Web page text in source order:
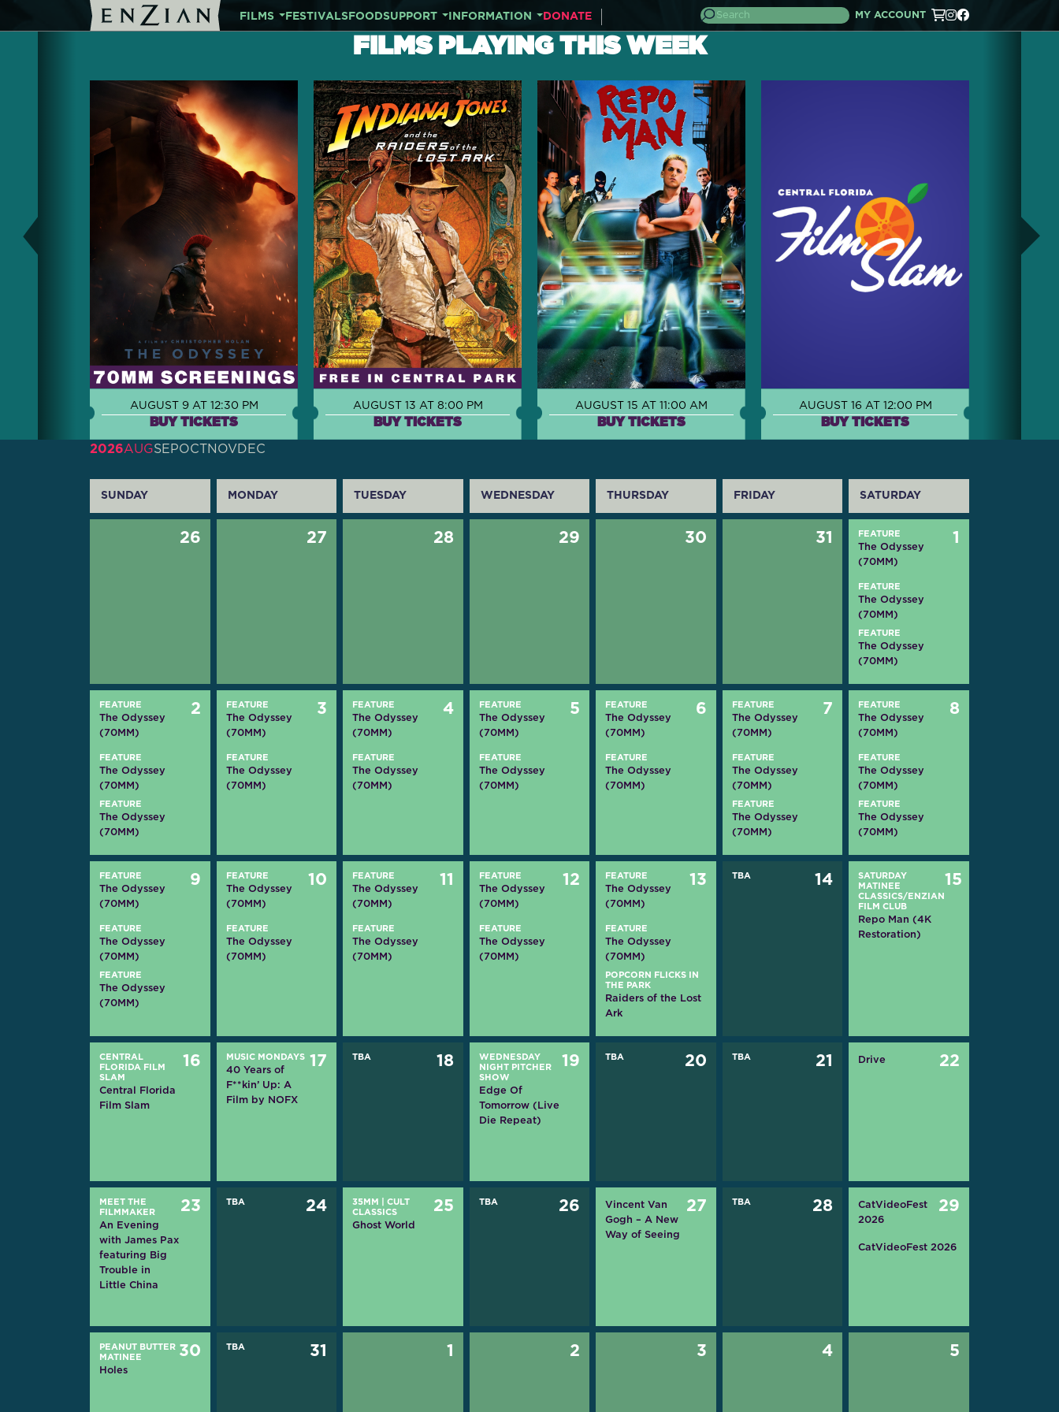
FILMS FESTIVALSFOODSUPPORT INFORMATION DONATE MY ACCOUNT
FILMS PLAYING THIS WEEK
AUGUST 9 AT 12:30 PM
BUY TICKETS
AUGUST 13 AT 8:00 PM
BUY TICKETS
AUGUST 15 AT 11:00 AM
BUY TICKETS
AUGUST 16 AT 12:00 PM
BUY TICKETS
2026AUGSEPOCTNOVDEC
SUNDAY MONDAY TUESDAY WEDNESDAY THURSDAY FRIDAY SATURDAY
26 27 28 29 30 31 FEATURE
The Odyssey
(70MM)
1
FEATURE
The Odyssey
(70MM)
FEATURE
The Odyssey
(70MM)
FEATURE
The Odyssey
(70MM)
2
FEATURE
The Odyssey
(70MM)
FEATURE
The Odyssey
(70MM)
FEATURE
The Odyssey
(70MM)
3
FEATURE
The Odyssey
(70MM)
FEATURE
The Odyssey
(70MM)
4
FEATURE
The Odyssey
(70MM)
FEATURE
The Odyssey
(70MM)
5
FEATURE
The Odyssey
(70MM)
FEATURE
The Odyssey
(70MM)
6
FEATURE
The Odyssey
(70MM)
FEATURE
The Odyssey
(70MM)
7
FEATURE
The Odyssey
(70MM)
FEATURE
The Odyssey
(70MM)
FEATURE
The Odyssey
(70MM)
8
FEATURE
The Odyssey
(70MM)
FEATURE
The Odyssey
(70MM)
FEATURE
The Odyssey
(70MM)
9
FEATURE
The Odyssey
(70MM)
FEATURE
The Odyssey
(70MM)
FEATURE
The Odyssey
(70MM)
10
FEATURE
The Odyssey
(70MM)
FEATURE
The Odyssey
(70MM)
11
FEATURE
The Odyssey
(70MM)
FEATURE
The Odyssey
(70MM)
12
FEATURE
The Odyssey
(70MM)
FEATURE
The Odyssey
(70MM)
13
FEATURE
The Odyssey
(70MM)
POPCORN FLICKS IN
THE PARK
Raiders of the Lost
Ark
TBA 14
SATURDAY
MATINEE
CLASSICS/ENZIAN
FILM CLUB
Repo Man (4K
Restoration)
15
CENTRAL
FLORIDA FILM
SLAM
Central Florida
Film Slam
16 MUSIC MONDAYS
40 Years of
F**kin’ Up: A
Film by NOFX
17 TBA 18
WEDNESDAY
NIGHT PITCHER
SHOW
Edge Of
Tomorrow (Live
Die Repeat)
19 TBA 20 TBA 21 Drive 22
MEET THE
FILMMAKER
An Evening
with James Pax
featuring Big
Trouble in
Little China
23 TBA 24 35MM |CULT
CLASSICS
Ghost World
25 TBA 26
Vincent Van
Gogh – A New
Way of Seeing
27 TBA 28
CatVideoFest
2026
29
CatVideoFest 2026
PEANUT BUTTER
MATINEE
Holes
30 TBA 31 1 2 3 4 5